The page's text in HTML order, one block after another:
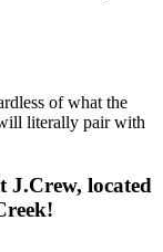
of what the
literally pair with
J.Crew, located